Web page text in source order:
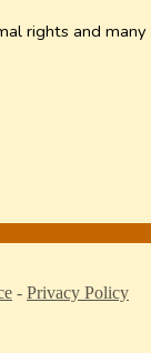
rights and
- Privacy Policy